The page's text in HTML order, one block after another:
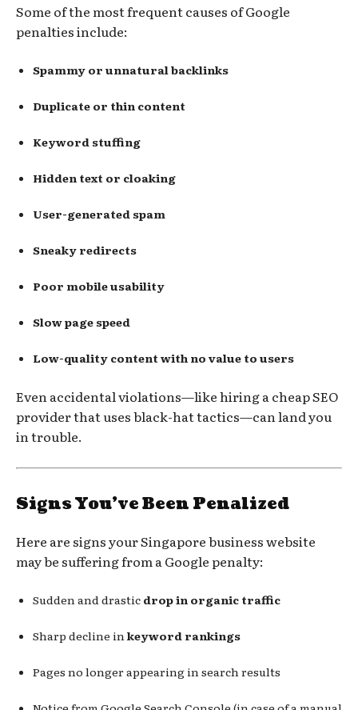
Some of the most frequent causes of Google
penalties include:
Spammy or unnatural backlinks
Duplicate or thin content
Keyword stuffing
Hidden text or cloaking
User-generated spam
Sneaky redirects
Poor mobile usability
Slow page speed
Low-quality content with no value to users
Even accidental violations—like hiring a cheap SEO
provider that uses black-hat tactics—can land you
in trouble.
Signs You’ve Been Penalized
Here are signs your Singapore business website
may be suffering from a Google penalty:
Sudden and drastic drop in organic traffic
Sharp decline in keyword rankings
Pages no longer appearing in search results